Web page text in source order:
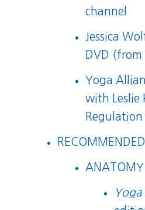
channel
Jessica
DVD (from
Yoga
with Leslie
Regulation